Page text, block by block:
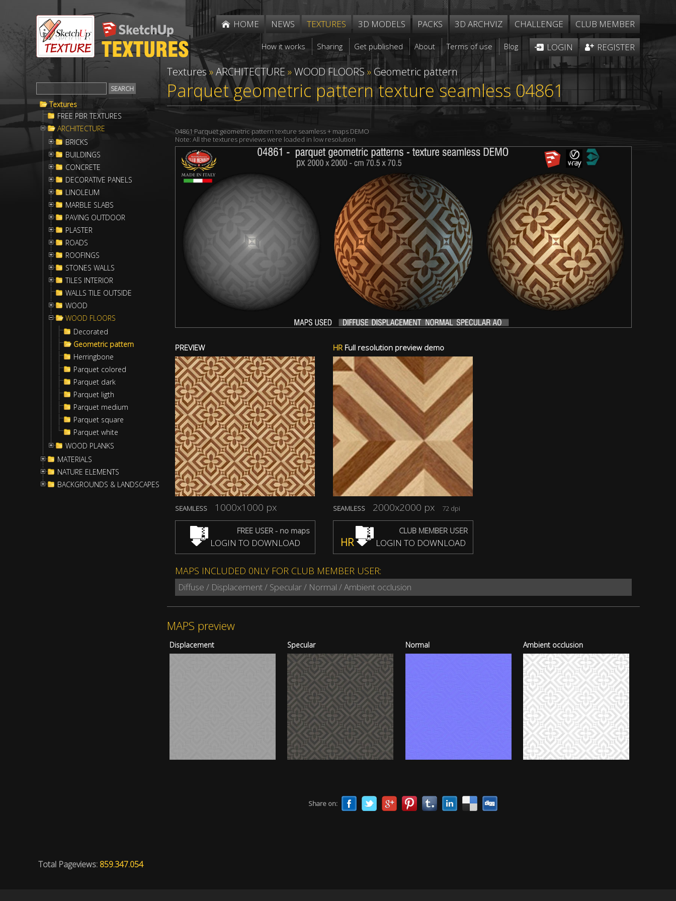
HOME NEWS TEXTURES 3D MODELS PACKS 3D ARCHVIZ CHALLENGE CLUB MEMBER
How it works Sharing Get published About Terms of use Blog LOGIN REGISTER
Textures
FREE PBR TEXTURES
ARCHITECTURE
BRICKS
BUILDINGS
CONCRETE
DECORATIVE PANELS
LINOLEUM
MARBLE SLABS
PAVING OUTDOOR
PLASTER
ROADS
ROOFINGS
STONES WALLS
TILES INTERIOR
WALLS TILE OUTSIDE
WOOD
WOOD FLOORS
Decorated
Geometric pattern
Herringbone
Parquet colored
Parquet dark
Parquet ligth
Parquet medium
Parquet square
Parquet white
WOOD PLANKS
MATERIALS
NATURE ELEMENTS
BACKGROUNDS & LANDSCAPES
Textures »ARCHITECTURE »WOOD FLOORS» Geometric pattern
Parquet geometric pattern texture seamless 04861
04861 Parquet geometric pattern texture seamless + maps DEMO
Note: All the textures previews were loaded in low resolution
PREVIEW
SEAMLESS 1000x1000 px
FREE USER - no maps
LOGIN TO DOWNLOAD
HRFull resolution preview demo
SEAMLESS 2000x2000 px 72 dpi
CLUB MEMBER USER
HR LOGIN TO DOWNLOAD
MAPS INCLUDED 0NLY FOR CLUB MEMBER USER:
Diffuse / Displacement / Specular / Normal / Ambient occlusion
MAPS preview
Displacement Specular Normal Ambient occlusion
Share on:
Total Pageviews: 859.347.054